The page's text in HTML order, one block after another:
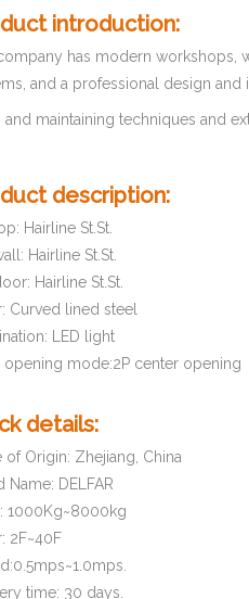
introduction:
has modern workshops,
and a professional design
and maintaining techniques and
description:
Hairline St.St.
Hairline St.St.
Hairline St.St.
Curved lined steel
LED light
opening mode:2P center opening
details:
of Origin: Zhejiang, China
Name: DELFAR
1000Kg~8000kg
2F~40F
time: 30 days.